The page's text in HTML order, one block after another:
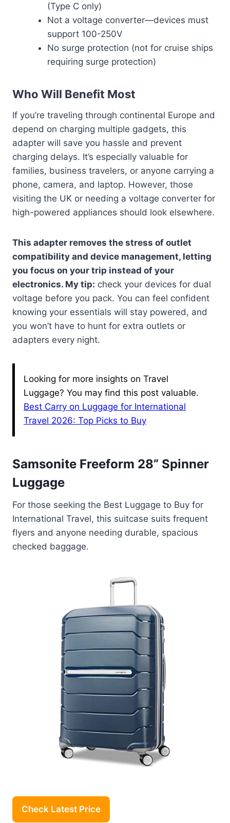
(Type C only)
Not a voltage converter—devices must
support 100-250V
No surge protection (not for cruise ships
requiring surge protection)
Who Will Benefit Most
If you’re traveling through continental Europe and
depend on charging multiple gadgets, this
adapter will save you hassle and prevent
charging delays. It’s especially valuable for
families, business travelers, or anyone carrying a
phone, camera, and laptop. However, those
visiting the UK or needing a voltage converter for
high-powered appliances should look elsewhere.
This adapter removes the stress of outlet
compatibility and device management, letting
you focus on your trip instead of your
electronics. My tip: check your devices for dual
voltage before you pack. You can feel confident
knowing your essentials will stay powered, and
you won’t have to hunt for extra outlets or
adapters every night.
Looking for more insights on Travel
Luggage? You may find this post valuable.
Best Carry on Luggage for International
Travel 2026: Top Picks to Buy
Samsonite Freeform 28” Spinner
Luggage
For those seeking the Best Luggage to Buy for
International Travel, this suitcase suits frequent
flyers and anyone needing durable, spacious
checked baggage.
Check Latest Price